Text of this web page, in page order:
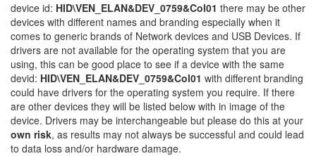
device id: HID\VEN_ELAN&DEV_0759&Col01 there may be other
devices with different names and branding especially when it
comes to generic brands of Network devices and USB Devices. If
drivers are not available for the operating system that you are
using, this can be good place to see if a device with the same
devid: HID\VEN_ELAN&DEV_0759&Col01 with different branding
could have drivers for the operating system you require. If there
are other devices they will be listed below with in image of the
device. Drivers may be interchangeable but please do this at your
own risk, as results may not always be successful and could lead
to data loss and/or hardware damage.